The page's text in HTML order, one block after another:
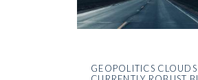
GEOPOLITICS CLOUDS